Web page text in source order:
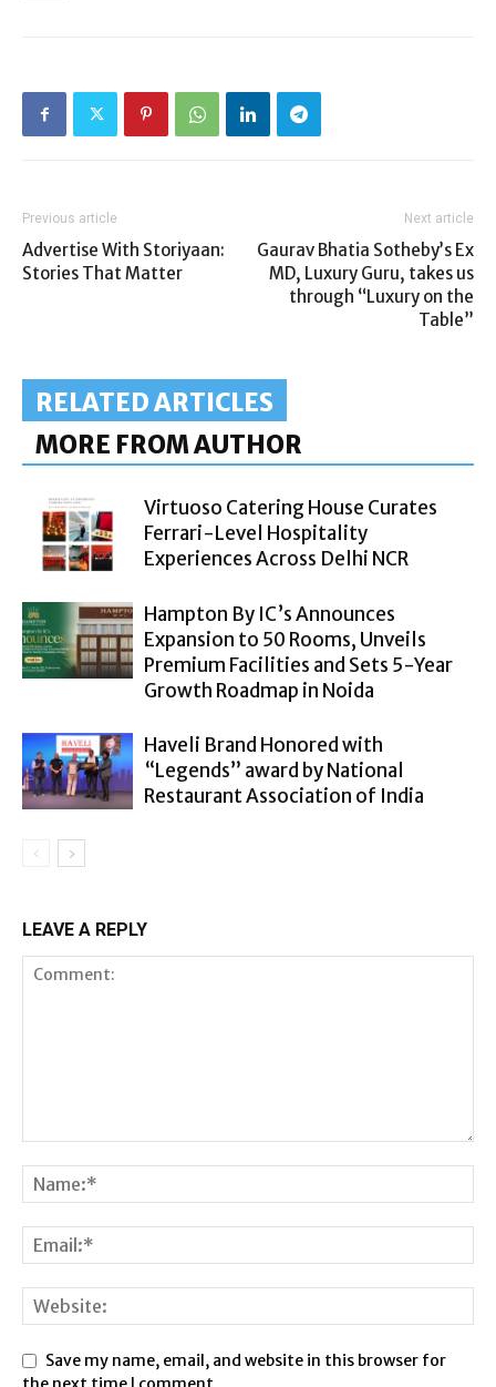
Previous article
Advertise With Storiyaan:
Stories That Matter
Next article
Gaurav Bhatia Sotheby’s Ex
MD, Luxury Guru, takes us
through “Luxury on the
Table”
RELATED ARTICLES
MORE FROM AUTHOR
Virtuoso Catering House Curates
Ferrari-Level Hospitality
Experiences Across Delhi NCR
Hampton By IC’s Announces
Expansion to 50 Rooms, Unveils
Premium Facilities and Sets 5-Year
Growth Roadmap in Noida
Haveli Brand Honored with
“Legends” award by National
Restaurant Association of India
LEAVE A REPLY
Save my name, email, and website in this browser for